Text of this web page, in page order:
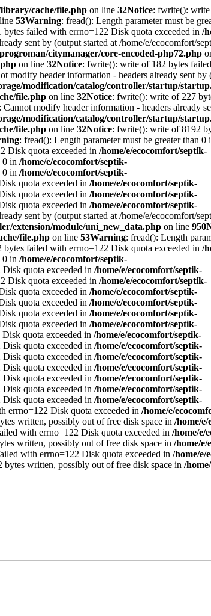
cache/file.php on line 32Notice: fwrite():
53Warning: fread(): Length parameter must be
failed with errno=122 Disk quota exceeded in /
sent by (output started at /home/e/ecocomfort/
citymanager/core-encoded-php72.php
on line 32Notice: fwrite(): write of 182 bytes
modify header information - headers already sent by
modification/catalog/controller/startup/
file.php on line 32Notice: fwrite(): write of 227
: Cannot modify header information - headers already
modification/catalog/controller/startup/
file.php on line 32Notice: fwrite(): write of 8192
: fread(): Length parameter must be greater than 0
Disk quota exceeded in /home/e/ecocomfort/septik-
0 in /home/e/ecocomfort/septik-
0 in /home/e/ecocomfort/septik-
quota exceeded in /home/e/ecocomfort/septik-
quota exceeded in /home/e/ecocomfort/septik-
quota exceeded in /home/e/ecocomfort/septik-
sent by (output started at /home/e/ecocomfort/
extension/module/uni_new_data.php on line 950
file.php on line 53Warning: fread(): Length
failed with errno=122 Disk quota exceeded in /
0 in /home/e/ecocomfort/septik-
quota exceeded in /home/e/ecocomfort/septik-
Disk quota exceeded in /home/e/ecocomfort/septik-
quota exceeded in /home/e/ecocomfort/septik-
quota exceeded in /home/e/ecocomfort/septik-
quota exceeded in /home/e/ecocomfort/septik-
quota exceeded in /home/e/ecocomfort/septik-
quota exceeded in /home/e/ecocomfort/septik-
quota exceeded in /home/e/ecocomfort/septik-
quota exceeded in /home/e/ecocomfort/septik-
quota exceeded in /home/e/ecocomfort/septik-
quota exceeded in /home/e/ecocomfort/septik-
quota exceeded in /home/e/ecocomfort/septik-
quota exceeded in /home/e/ecocomfort/septik-
errno=122 Disk quota exceeded in /home/e/
written, possibly out of free disk space in /home/
with errno=122 Disk quota exceeded in /home/e/
written, possibly out of free disk space in /home/e/
with errno=122 Disk quota exceeded in /home/e/
written, possibly out of free disk space in /